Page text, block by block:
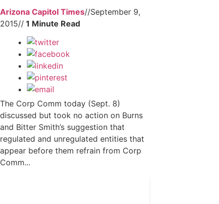
Arizona Capitol Times//September 9,
2015//
The Corp Comm today (Sept. 8)
discussed but took no action on Burns
and Bitter Smith’s suggestion that
regulated and unregulated entities that
appear before them refrain from Corp
Comm...